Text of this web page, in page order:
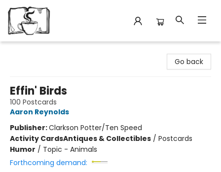
Go back
Effin' Birds
100 Postcards
Aaron Reynolds
Publisher:Clarkson Potter/Ten Speed
Activity CardsAntiques & Collectibles / Postcards
Humor / Topic - Animals
Forthcoming demand: